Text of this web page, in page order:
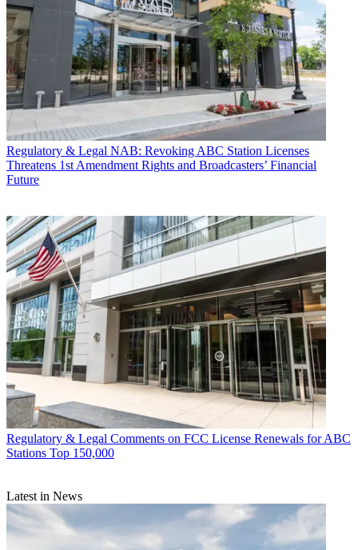
Regulatory & Legal NAB: Revoking ABC Station Licenses
Threatens 1st Amendment Rights and Broadcasters’ Financial
Future
Regulatory & Legal Comments on FCC License Renewals for ABC
Stations Top 150,000
Latest in News